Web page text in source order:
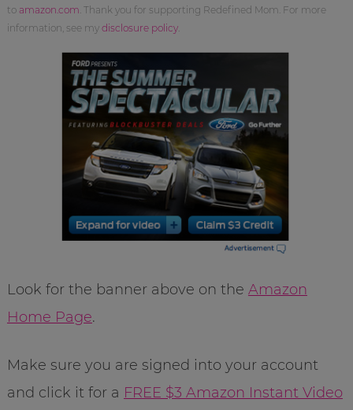
to amazon.com . Thank you for supporting Redefined Mom. For more
information, see my disclosure policy.
Look for the banner above on the Amazon
Home Page.
Make sure you are signed into your account
and click it for a FREE $3 Amazon Instant Video